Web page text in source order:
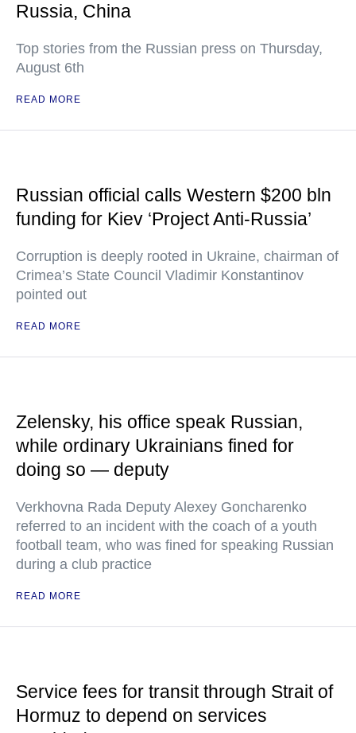
Russia, China
Top stories from the Russian press on Thursday,
August 6th
READ MORE
Russian official calls Western $200 bln
funding for Kiev ‘Project Anti-Russia’
Corruption is deeply rooted in Ukraine, chairman of
Crimea’s State Council Vladimir Konstantinov
pointed out
READ MORE
Zelensky, his office speak Russian,
while ordinary Ukrainians fined for
doing so — deputy
Verkhovna Rada Deputy Alexey Goncharenko
referred to an incident with the coach of a youth
football team, who was fined for speaking Russian
during a club practice
READ MORE
Service fees for transit through Strait of
Hormuz to depend on services